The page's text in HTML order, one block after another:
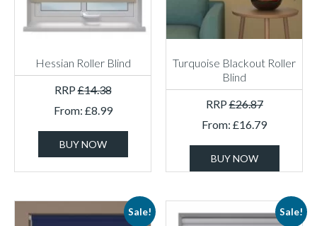
Hessian Roller Blind
RRP£14.38
From: £8.99
BUY NOW
Turquoise Blackout Roller
Blind
RRP£26.87
From: £16.79
BUY NOW
Sale! Sale!